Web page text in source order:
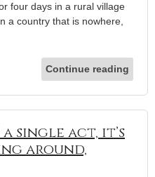
four days in a rural village
a country that is nowhere,
Continue reading
single act, it’s
around,